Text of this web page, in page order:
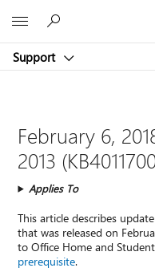
Support
February 6,
2013
Applies To
This article describes
that was released on
to Office Home and
prerequisite.